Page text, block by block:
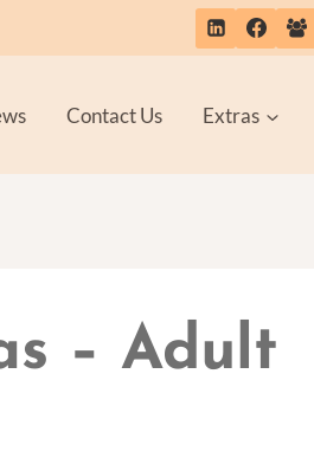
Contact Us Extras
– Adult